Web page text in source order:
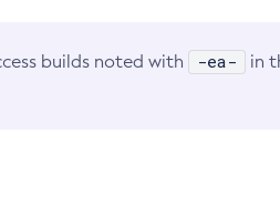
builds noted with -ea-
in